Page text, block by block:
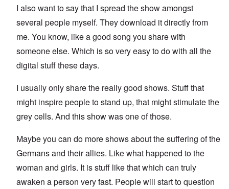
I also want to say that I spread the show amongst
several people myself. They download it directly from
me. You know, like a good song you share with
someone else. Which is so very easy to do with all the
digital stuff these days.
I usually only share the really good shows. Stuff that
might inspire people to stand up, that might stimulate the
grey cells. And this show was one of those.
Maybe you can do more shows about the suffering of the
Germans and their allies. Like what happened to the
woman and girls. It is stuff like that which can truly
awaken a person very fast. People will start to question